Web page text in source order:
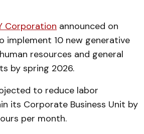
Corporation announced on
implement 10 new generative
resources and general
by spring 2026.
to reduce labor
its Corporate Business Unit by
per month.